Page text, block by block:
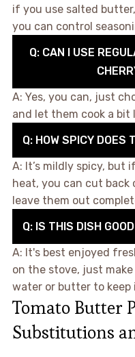
if you use salted
you can control
Q: CAN I USE
A: Yes, you can, just
and let them cook a
Q: HOW SPICY DOES
A: It’s mildly spicy, but
heat, you can cut back
leave them out
Q: IS THIS DISH
A: It's best enjoyed
on the stove, just
water or butter to
Tomato Butter
Substitutions